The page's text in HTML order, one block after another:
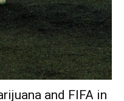
and FIFA in